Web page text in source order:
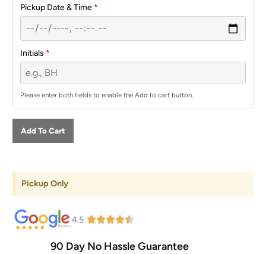
Pickup Date & Time *
Initials *
Please enter both fields to enable the Add to cart button.
Add To Cart
Pickup Only
4.5
90 Day No Hassle Guarantee